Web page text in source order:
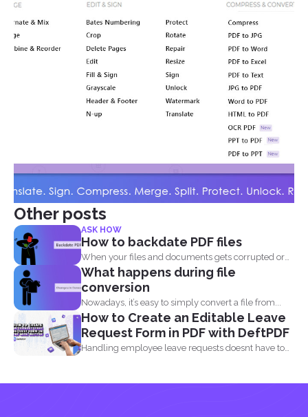
Other posts
ASK HOW
How to backdate PDF files
When your files and documents gets corrupted or
catches a...
What happens during file
conversion
Nowadays, it’s easy to simply convert a file from...
How to Create an Editable Leave
Request Form in PDF with DeftPDF
Handling employee leave requests doesnt have to